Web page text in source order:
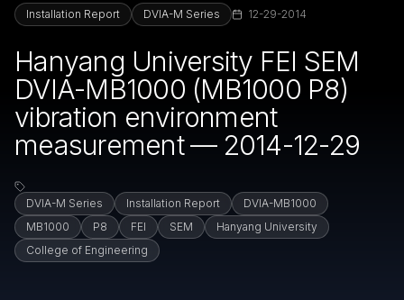
Installation Report DVIA-M Series 12-29-2014
Hanyang University FEI SEM
DVIA-MB1000 (MB1000 P8)
vibration environment
measurement — 2014-12-29
DVIA-M Series Installation Report
DVIA-MB1000
MB1000
P8 FEI SEM
Hanyang University
College of Engineering